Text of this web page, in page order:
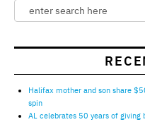
Halifax mother and son share
spin
AL celebrates 50 years of giving